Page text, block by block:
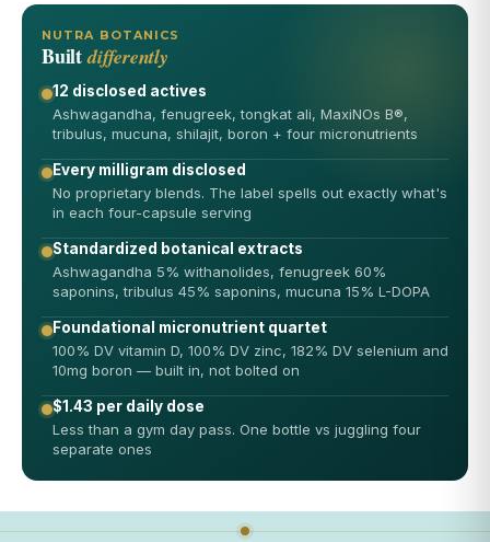
NUTRA BOTANICS
Builtdifferently
12 disclosed actives
Ashwagandha, fenugreek, tongkat ali, MaxiNOs B®,
tribulus, mucuna, shilajit, boron + four micronutrients
Every milligram disclosed
No proprietary blends. The label spells out exactly what's
in each four-capsule serving
Standardized botanical extracts
Ashwagandha 5% withanolides, fenugreek 60%
saponins, tribulus 45% saponins, mucuna 15% L-DOPA
Foundational micronutrient quartet
100% DV vitamin D, 100% DV zinc, 182% DV selenium and
10mg boron — built in, not bolted on
$1.43 per daily dose
Less than a gym day pass. One bottle vs juggling four
separate ones